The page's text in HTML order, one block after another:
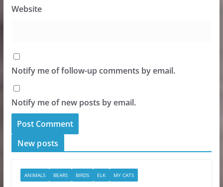
Website
Notify me of follow-up comments by email.
Notify me of new posts by email.
New posts
ANIMALS BEARS BIRDS ELK MY CATS